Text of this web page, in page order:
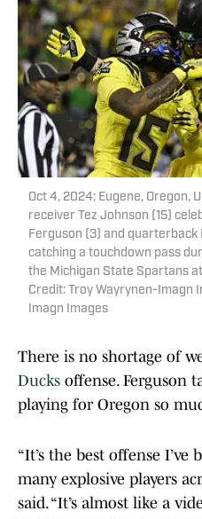
Oct 4, 2024; Eugene, Oregon,
receiver Tez Johnson (15)
Ferguson (3) and quarterback
catching a touchdown pass
the Michigan State Spartans
Credit: Troy Wayrynen-Imagn
Imagn Images
There is no shortage of
Ducks offense. Ferguson
playing for Oregon so
“It’s the best offense I’ve
many explosive players
said. “It’s almost like a